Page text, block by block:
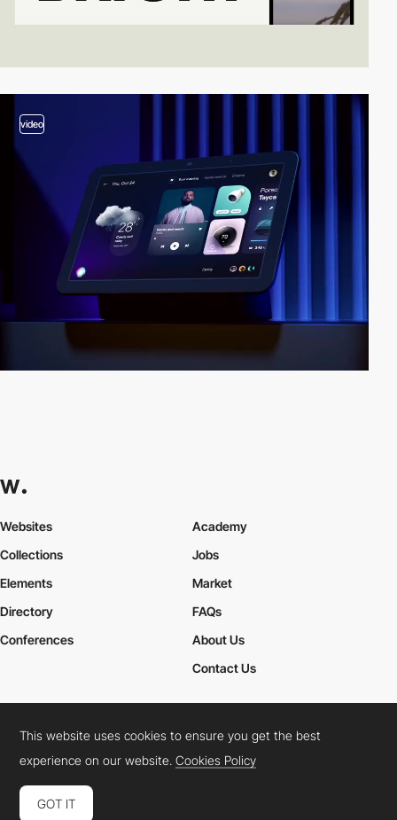
video
Websites
Collections
Elements
Academy
Jobs
Market
Directory
Conferences
FAQs
About Us
Contact Us
Cookies PolicyLegal TermsPrivacy Policy
Connect: InstagramLinkedInTwitterFacebookYouTube
This website uses cookies to ensure you get the best
experience on our website.Cookies Policy
GOT IT